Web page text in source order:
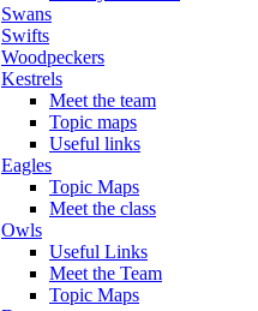
Swans
Swifts
Woodpeckers
Kestrels
Meet the team
Topic maps
Useful links
Eagles
Topic Maps
Meet the class
Owls
Useful Links
Meet the Team
Topic Maps